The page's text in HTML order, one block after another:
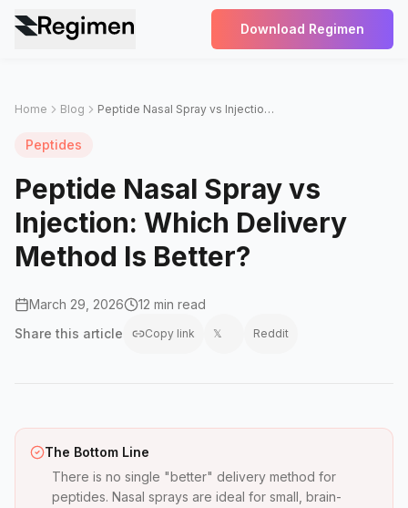
Download Regimen
Home Blog Peptide Nasal Spray vs Injection: Which Delivery Method Is Better?
Peptides
Peptide Nasal Spray vs
Injection: Which Delivery
Method Is Better?
March 29, 2026
12 min read
Share this article Copy link 𝕏 Reddit
The Bottom Line
There is no single "better" delivery method for
peptides. Nasal sprays are ideal for small, brain-